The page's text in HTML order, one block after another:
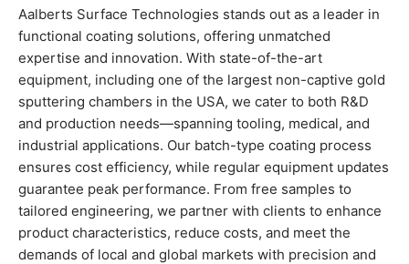
Aalberts Surface Technologies stands out as a leader in
functional coating solutions, offering unmatched
expertise and innovation. With state-of-the-art
equipment, including one of the largest non-captive gold
sputtering chambers in the USA, we cater to both R&D
and production needs—spanning tooling, medical, and
industrial applications. Our batch-type coating process
ensures cost efficiency, while regular equipment updates
guarantee peak performance. From free samples to
tailored engineering, we partner with clients to enhance
product characteristics, reduce costs, and meet the
demands of local and global markets with precision and